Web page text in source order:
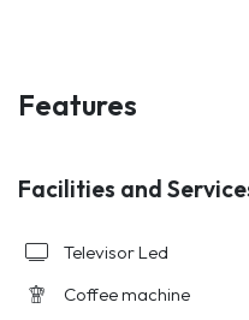
Features
Facilities and
Televisor Led
Coffee machine